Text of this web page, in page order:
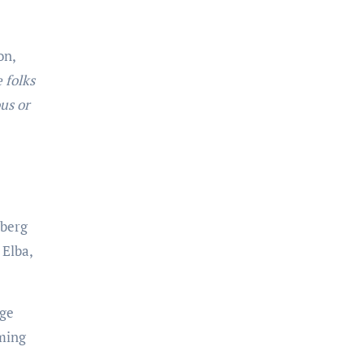
folks
or